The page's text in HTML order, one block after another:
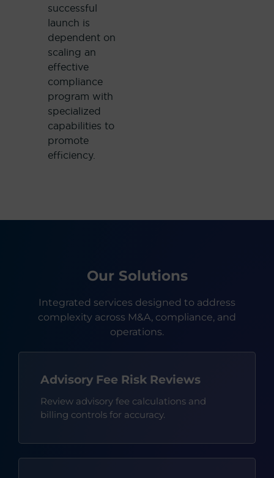
successful
launch is
dependent on
scaling an
effective
compliance
program with
specialized
capabilities to
promote
efficiency.
Our Solutions
Integrated services designed to address
complexity across M&A, compliance, and
operations.
Advisory Fee Risk Reviews
Review advisory fee calculations and
billing controls for accuracy.